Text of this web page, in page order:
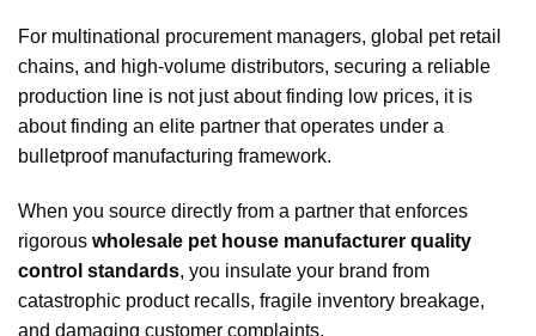
For multinational procurement managers, global pet retail
chains, and high-volume distributors, securing a reliable
production line is not just about finding low prices, it is
about finding an elite partner that operates under a
bulletproof manufacturing framework.
When you source directly from a partner that enforces
rigorous wholesale pet house manufacturer quality
control standards, you insulate your brand from
catastrophic product recalls, fragile inventory breakage,
and damaging customer complaints.